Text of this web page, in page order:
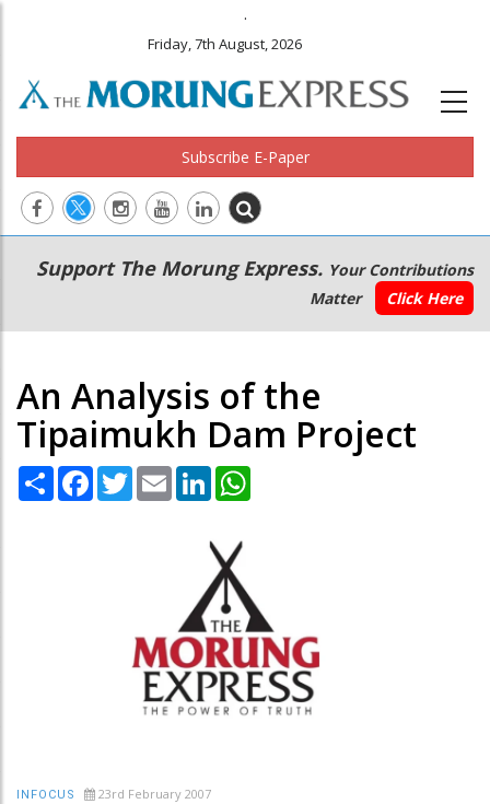
.
Friday, 7th August, 2026
Subscribe E-Paper
Main
navigation
Secondary
Menu
Support The Morung Express. Your Contributions
Matter
Click Here
An Analysis of the
Tipaimukh Dam Project
Share Facebook
TwitterEmail LinkedIn
INFOCUS 23rd February 2007